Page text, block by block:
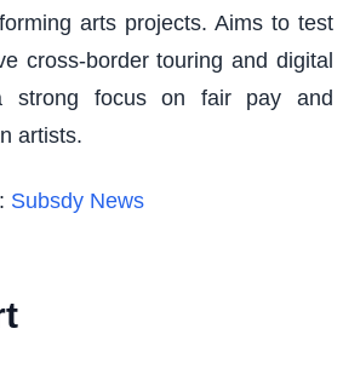
arts projects. Aims to test
cross‑border touring and digital
strong focus on fair pay and
artists.
Subsdy News